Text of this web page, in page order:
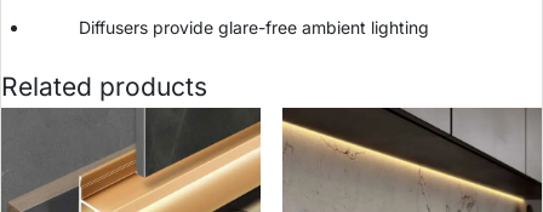
Diffusers provide glare-free ambient lighting
Related products